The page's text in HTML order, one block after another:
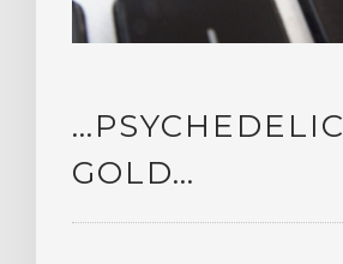
…PSYCHEDELIC
GOLD…